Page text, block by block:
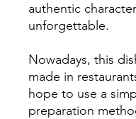
authentic
unforgettable.
Nowadays, this
made in
hope to use a
preparation